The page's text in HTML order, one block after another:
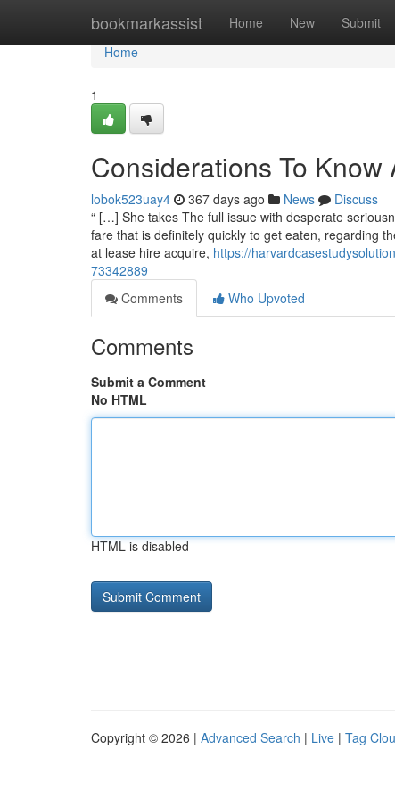
bookmarkassist Home New Submit
Home
Home
1
Considerations To
lobok523uay4 367 days ago News
Discuss
“ […] She takes The full issue with desperate
fare that is definitely quickly to get eaten, regarding
at lease hire acquire, https://
73342889
Comments
Who Upvoted
Comments
Submit a Comment
No HTML
HTML is disabled
Copyright © 2026 | Advanced Search | Live | Tag